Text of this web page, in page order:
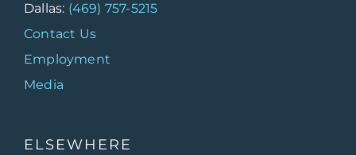
Dallas: (469) 757-5215
Contact Us
Employment
Media
ELSEWHERE